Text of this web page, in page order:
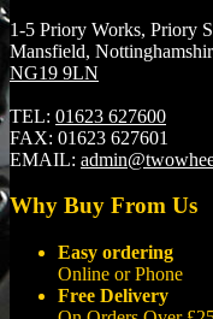
1-5 Priory Works, Priory
Mansfield,
NG19 9LN
TEL: 01623 627600
FAX: 01623 627601
EMAIL:
Why Buy From Us
Easy ordering
Online or Phone
Free Delivery